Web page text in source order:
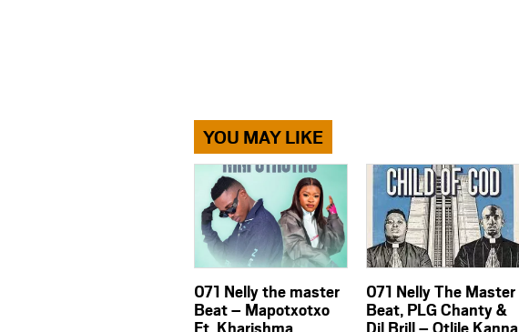
YOU MAY LIKE
071 Nelly the master
Beat – Mapotxotxo
071 Nelly The Master
Beat, PLG Chanty &